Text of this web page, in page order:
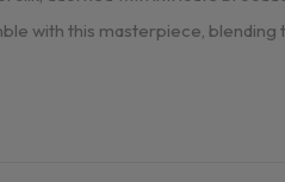
with this masterpiece, blending